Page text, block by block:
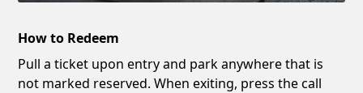
How to Redeem
Pull a ticket upon entry and park anywhere that is
not marked reserved. When exiting, press the call